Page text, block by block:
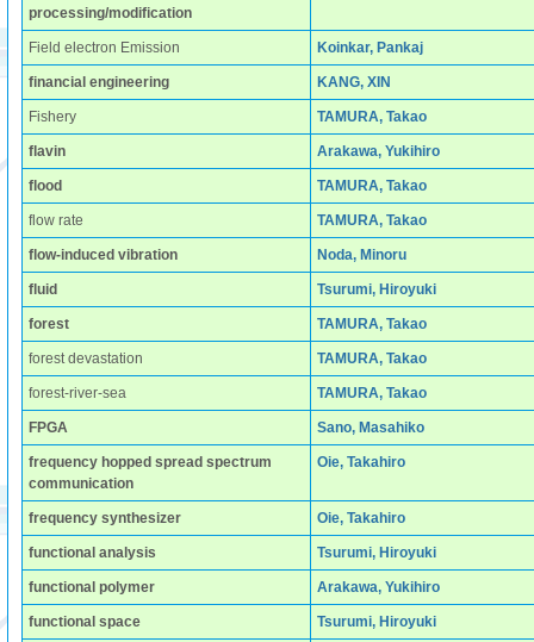
processing/modification
Field electron Emission Koinkar, Pankaj
financial engineering KANG, XIN
Fishery TAMURA, Takao
flavin Arakawa, Yukihiro
flood TAMURA, Takao
flow rate TAMURA, Takao
flow-induced vibration Noda, Minoru
fluid Tsurumi, Hiroyuki
forest TAMURA, Takao
forest devastation TAMURA, Takao
forest-river-sea TAMURA, Takao
FPGA Sano, Masahiko
frequency hopped spread spectrum
communication
Oie, Takahiro
frequency synthesizer Oie, Takahiro
functional analysis Tsurumi, Hiroyuki
functional polymer Arakawa, Yukihiro
functional space Tsurumi, Hiroyuki